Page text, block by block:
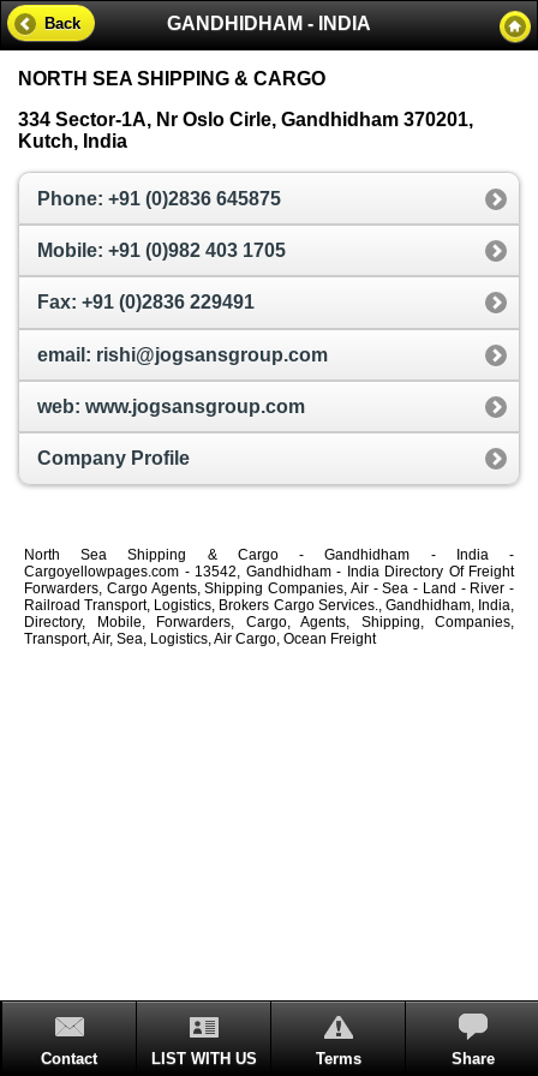
GANDHIDHAM - INDIA
Back
NORTH SEA SHIPPING & CARGO
334 Sector-1A, Nr Oslo Cirle, Gandhidham 370201,
Kutch, India
Phone: +91 (0)2836 645875
Mobile: +91 (0)982 403 1705
Fax: +91 (0)2836 229491
email: rishi@jogsansgroup.com
web: www.jogsansgroup.com
Company Profile
North Sea Shipping & Cargo - Gandhidham - India -
Cargoyellowpages.com - 13542, Gandhidham - India Directory Of Freight
Forwarders, Cargo Agents, Shipping Companies, Air - Sea - Land - River -
Railroad Transport, Logistics, Brokers Cargo Services., Gandhidham, India,
Directory, Mobile, Forwarders, Cargo, Agents, Shipping, Companies,
Transport, Air, Sea, Logistics, Air Cargo, Ocean Freight
Contact LIST WITH US Terms Share